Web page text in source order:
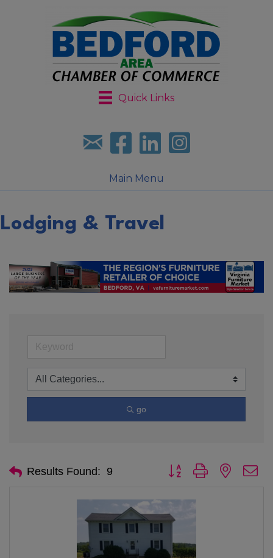
Quick Links
Sign up for our newsletter
Follow us on facebook
Follow us on LinkedIn
Follow us on
Main Menu
Lodging & Travel
go
Results Found: 9 Button group with nested